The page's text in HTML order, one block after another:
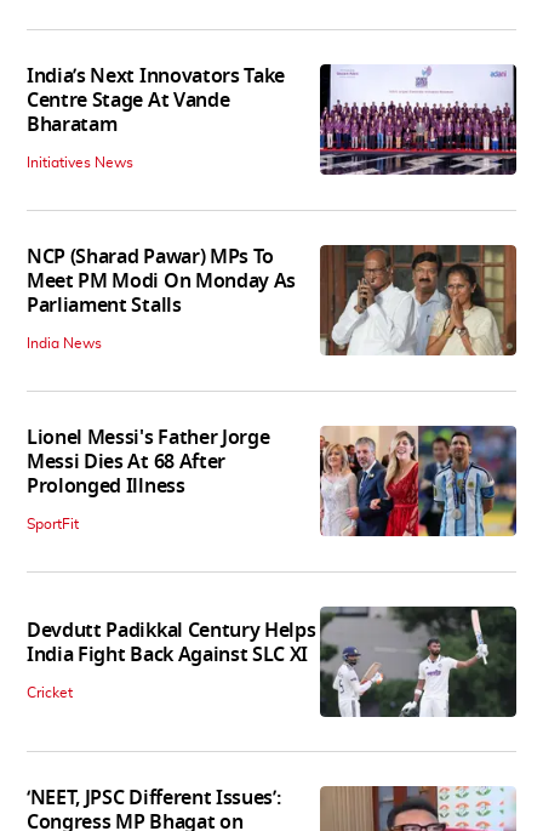
India’s Next Innovators Take
Centre Stage At Vande
Bharatam
Initiatives News
NCP (Sharad Pawar) MPs To
Meet PM Modi On Monday As
Parliament Stalls
India News
Lionel Messi's Father Jorge
Messi Dies At 68 After
Prolonged Illness
SportFit
Devdutt Padikkal Century Helps
India Fight Back Against SLC XI
Cricket
‘NEET, JPSC Different Issues’:
Congress MP Bhagat on